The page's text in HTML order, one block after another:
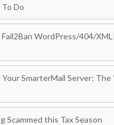
Do
WordPress/404/
SmarterMail Server: The
Scammed this Tax Season